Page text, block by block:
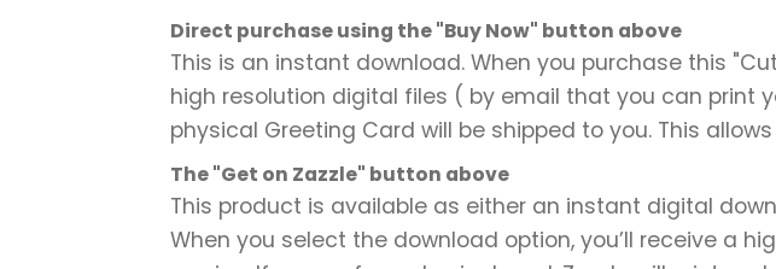
Direct purchase using the "Buy Now" button above
This is an instant download. When you purchase this
high resolution digital files ( by email that you can print
physical Greeting Card will be shipped to you. This
The "Get on Zazzle" button above
This product is available as either an instant digital
When you select the download option, you’ll receive a